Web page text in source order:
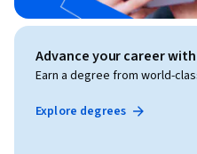
Advance your career
Earn a degree from world-
Explore degrees